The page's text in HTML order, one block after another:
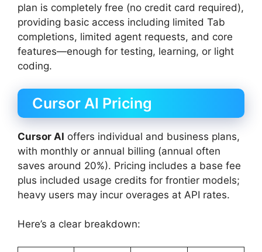
plan is completely free (no credit card required),
providing basic access including limited Tab
completions, limited agent requests, and core
features—enough for testing, learning, or light
coding.
Cursor AI Pricing
Cursor AI offers individual and business plans,
with monthly or annual billing (annual often
saves around 20%). Pricing includes a base fee
plus included usage credits for frontier models;
heavy users may incur overages at API rates.
Here’s a clear breakdown: